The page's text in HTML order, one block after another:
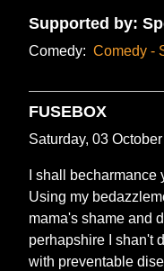
Supported by:
Comedy: Comedy -
FUSEBOX
Saturday, 03
I shall
Using my
mama's shame and
perhapshire I shan't
with preventable